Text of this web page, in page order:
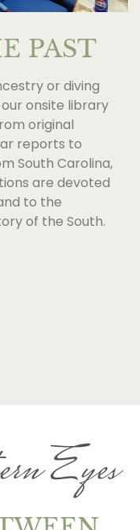
PAST
or diving
onsite library
original
reports to
South Carolina,
are devoted
to the
of the South.
Eyes